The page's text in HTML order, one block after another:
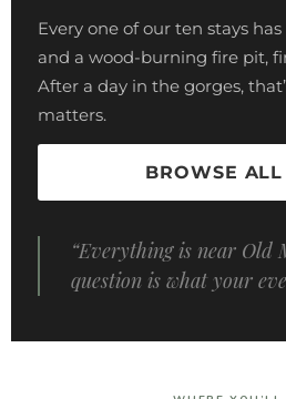
Every one of our ten stays
and a wood-burning fire pit,
After a day in the gorges,
matters.
BROWSE ALL
“Everything is near Old
question is what your